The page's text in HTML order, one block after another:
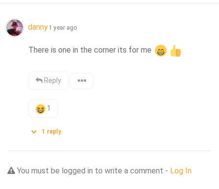
danny 1 year ago
There is one in the corner its for me
Reply
1
1 reply
You must be logged in to write a comment - Log In